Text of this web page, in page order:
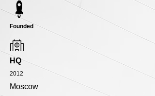
Founded
HQ
2012
Moscow